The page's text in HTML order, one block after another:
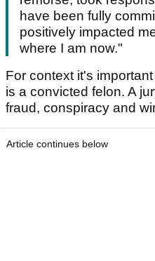
have been fully
positively impacted
where I am now."
For context it's
is a convicted felon. A
fraud, conspiracy and
Article continues below